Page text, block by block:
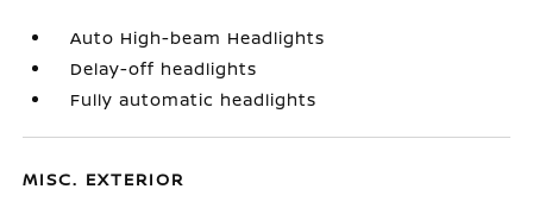
Auto High-beam Headlights
Delay-off headlights
Fully automatic headlights
MISC. EXTERIOR